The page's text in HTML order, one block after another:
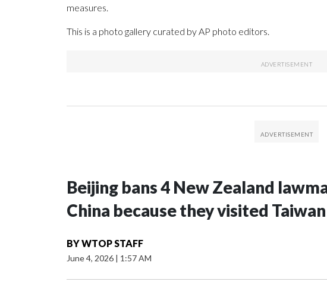
measures.
This is a photo gallery curated by AP photo editors.
Beijing bans 4 New Zealand
China because they visited Taiwan
BYWTOP STAFF
June 4, 2026 | 1:57 AM